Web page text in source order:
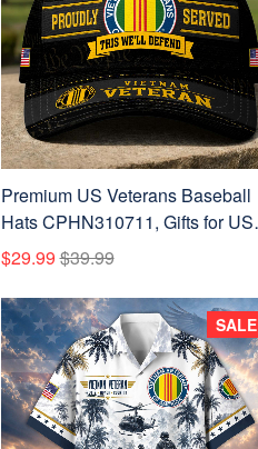
Premium US Veterans Baseball
Hats CPHN310711, Gifts for US
Veterans, Gifts on Veterans Day,
Father's Day.
$29.99$39.99
SALE